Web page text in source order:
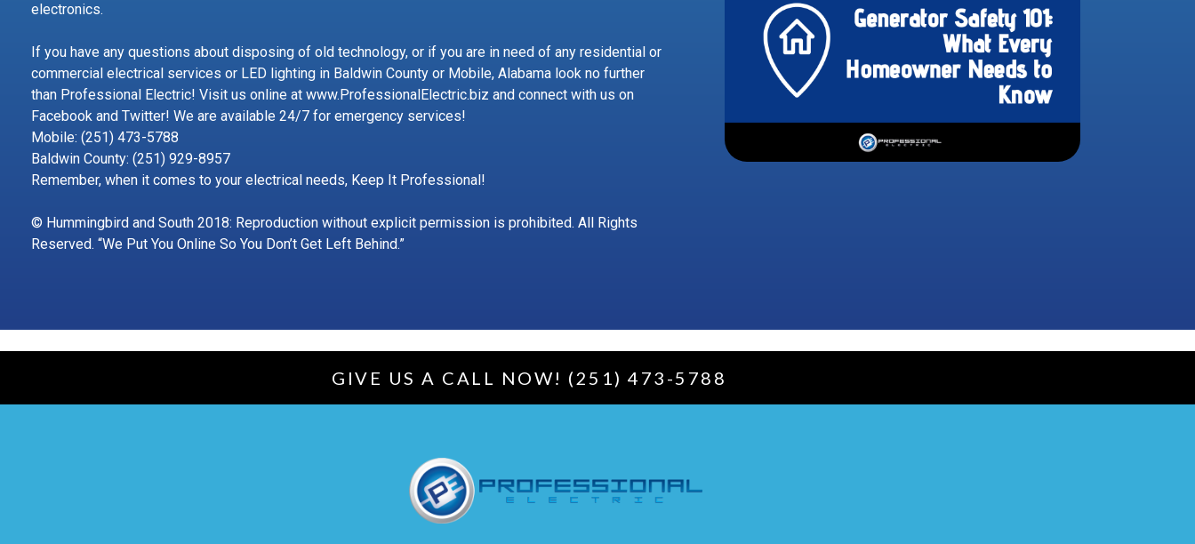
electronics.
If you have any questions about disposing of old technology, or if you are in need of any residential or
commercial electrical services or LED lighting in Baldwin County or Mobile, Alabama look no further
than Professional Electric! Visit us online at www.ProfessionalElectric.biz and connect with us on
Facebook and Twitter! We are available 24/7 for emergency services!
Mobile: (251) 473-5788
Baldwin County: (251) 929-8957
Remember, when it comes to your electrical needs, Keep It Professional!
© Hummingbird and South 2018: Reproduction without explicit permission is prohibited. All Rights
Reserved. “We Put You Online So You Don’t Get Left Behind.”
GIVE US A CALL NOW! (251) 473-5788